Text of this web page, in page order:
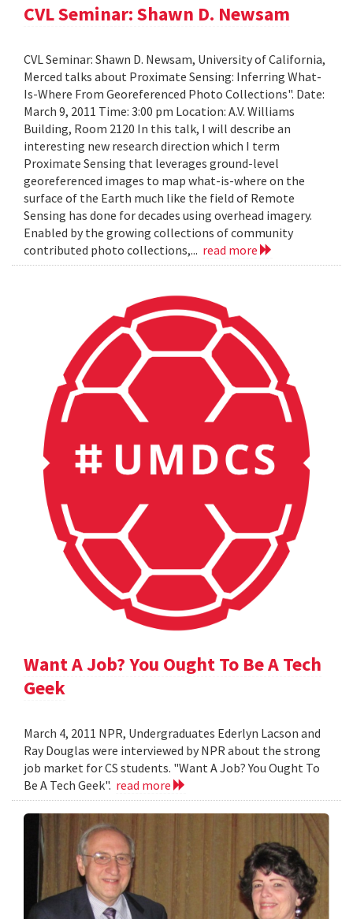
CVL Seminar: Shawn D. Newsam
CVL Seminar: Shawn D. Newsam, University of California,
Merced talks about Proximate Sensing: Inferring What-
Is-Where From Georeferenced Photo Collections". Date:
March 9, 2011 Time: 3:00 pm Location: A.V. Williams
Building, Room 2120 In this talk, I will describe an
interesting new research direction which I term
Proximate Sensing that leverages ground-level
georeferenced images to map what-is-where on the
surface of the Earth much like the field of Remote
Sensing has done for decades using overhead imagery.
Enabled by the growing collections of community
contributed photo collections,... read more
Want A Job? You Ought To Be A Tech
Geek
March 4, 2011 NPR, Undergraduates Ederlyn Lacson and
Ray Douglas were interviewed by NPR about the strong
job market for CS students. "Want A Job? You Ought To
Be A Tech Geek". read more